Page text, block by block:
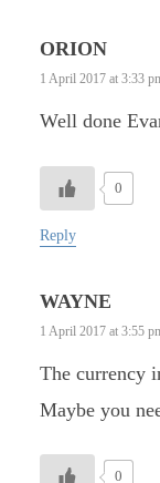
ORION
1 April 2017 at 3:33
Well done
0
Reply
WAYNE
1 April 2017 at 3:55
The currency
Maybe you
0